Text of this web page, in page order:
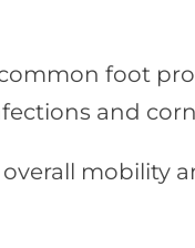
foot
and
mobility